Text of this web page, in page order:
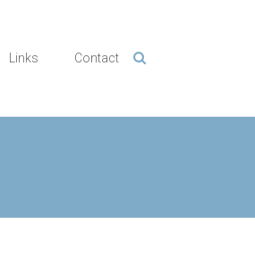
Links Contact